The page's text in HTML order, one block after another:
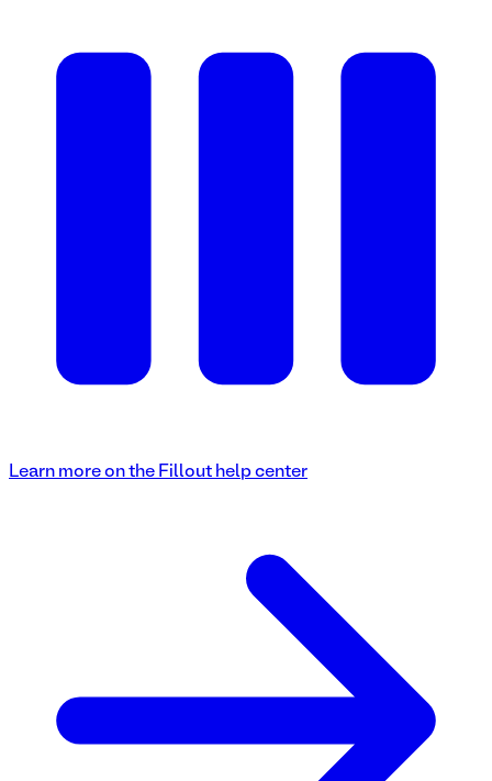
Learn more on the Fillout help center